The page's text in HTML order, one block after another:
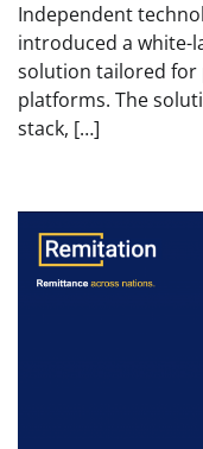
Independent
introduced a white-
solution tailored for
platforms. The
stack, […]